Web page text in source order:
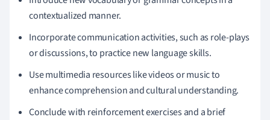
contextualized manner.
Incorporate communication activities, such as role-plays
or discussions, to practice new language skills.
Use multimedia resources like videos or music to
enhance comprehension and cultural understanding.
Conclude with reinforcement exercises and a brief